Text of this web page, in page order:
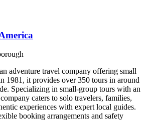
adventure travel company offering small
1981, it provides over 350 tours in around
Specializing in small-group tours with an
caters to solo travelers, families,
experiences with expert local guides.
booking arrangements and safety